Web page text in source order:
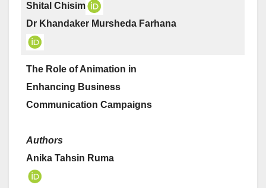
Shital Chisim
Dr Khandaker Mursheda Farhana
The Role of Animation in
Enhancing Business
Communication Campaigns
Authors
Anika Tahsin Ruma